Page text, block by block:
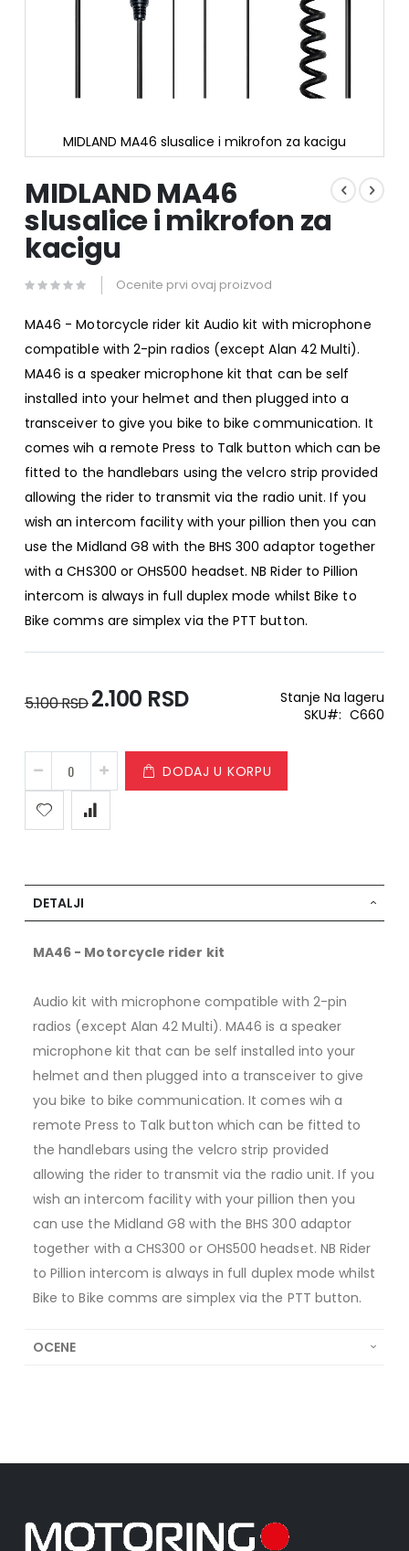
MIDLAND MA46 slusalice i mikrofon za kacigu
to
the
beginning
of
the
gallery
MIDLAND MA46
slusalice i mikrofon za
kacigu
Ocenite prvi ovaj proizvod
MA46 - Motorcycle rider kit Audio kit with microphone
compatible with 2-pin radios (except Alan 42 Multi).
MA46 is a speaker microphone kit that can be self
installed into your helmet and then plugged into a
transceiver to give you bike to bike communication. It
comes wih a remote Press to Talk button which can be
fitted to the handlebars using the velcro strip provided
allowing the rider to transmit via the radio unit. If you
wish an intercom facility with your pillion then you can
use the Midland G8 with the BHS 300 adaptor together
with a CHS300 or OHS500 headset. NB Rider to Pillion
intercom is always in full duplex mode whilst Bike to
Bike comms are simplex via the PTT button.
5.100 RSD Special
2.100 RSD Stanje Na lageru
SKU
C660
DODAJ U KORPU
DETALJI
MA46 - Motorcycle rider kit
Audio kit with microphone compatible with 2-pin
radios (except Alan 42 Multi). MA46 is a speaker
microphone kit that can be self installed into your
helmet and then plugged into a transceiver to give
you bike to bike communication. It comes wih a
remote Press to Talk button which can be fitted to
the handlebars using the velcro strip provided
allowing the rider to transmit via the radio unit. If you
wish an intercom facility with your pillion then you
can use the Midland G8 with the BHS 300 adaptor
together with a CHS300 or OHS500 headset. NB Rider
to Pillion intercom is always in full duplex mode whilst
Bike to Bike comms are simplex via the PTT button.
OCENE